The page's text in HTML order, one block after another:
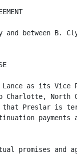
and between B.
as its Vice
Charlotte, North
that Preslar is
payments
promises and